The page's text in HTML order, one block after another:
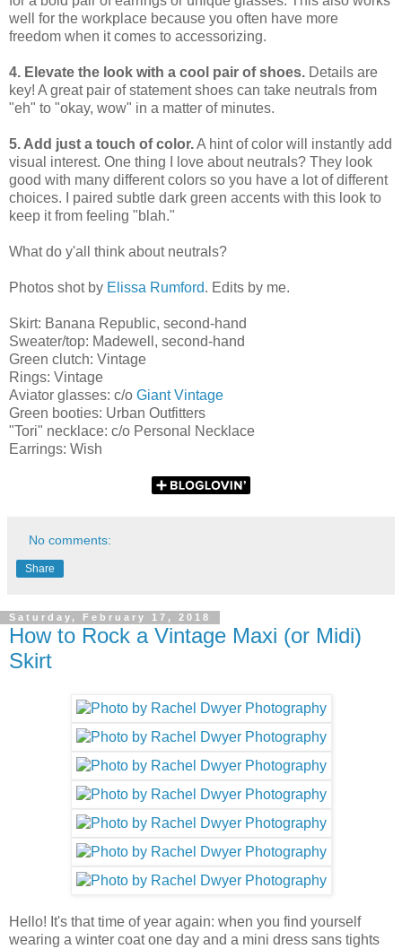
well for the workplace because you often have more
freedom when it comes to accessorizing.
4. Elevate the look with a cool pair of shoes. Details are
key! A great pair of statement shoes can take neutrals from
"eh" to "okay, wow" in a matter of minutes.
5. Add just a touch of color.A hint of color will instantly add
visual interest. One thing I love about neutrals? They look
good with many different colors so you have a lot of different
choices. I paired subtle dark green accents with this look to
keep it from feeling "blah."
What do y'all think about neutrals?
Photos shot by Elissa Rumford. Edits by me.
Skirt: Banana Republic, second-hand
Sweater/top: Madewell, second-hand
Green clutch: Vintage
Rings: Vintage
Aviator glasses: c/o Giant Vintage
Green booties: Urban Outfitters
"Tori" necklace: c/o Personal Necklace
Earrings: Wish
No comments:
Share
Saturday, February 17, 2018
How to Rock a Vintage Maxi (or Midi)
Skirt
Hello! It's that time of year again: when you find yourself
wearing a winter coat one day and a mini dress sans tights